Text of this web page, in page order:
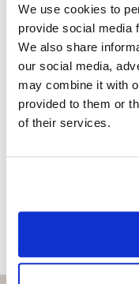
We use cookies to
provide social media
We also share
our social media,
may combine it with
provided to them or
of their services.
Sind Sie
Please, contact
we will
choose. We
Large terrace + 70
Panoramic sea and
Open-plan living
fridge
Mood lighting
Electric shutters